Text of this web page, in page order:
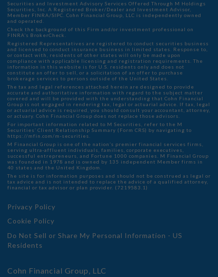
Securities and Investment Advisory Services Offered Through M Holdings
Securities, Inc. A Registered Broker/Dealer and Investment Advisor,
Member FINRA /SIPC . Cohn Financial Group, LLC is independently owned
and operated.
Check the background of this Firm and/or investment professional on
FINRA’s BrokerCheck
Registered Representatives are registered to conduct securities business
and licensed to conduct insurance business in limited states. Response to,
or contact with, residents of other states will only be made upon
compliance with applicable licensing and registration requirements. The
information in this website is for U.S. residents only and does not
constitute an offer to sell, or a solicitation of an offer to purchase
brokerage services to persons outside of the United States.
The tax and legal references attached herein are designed to provide
accurate and authoritative information with regard to the subject matter
covered and will be provided with the understanding that Cohn Financial
Group is not engaged in rendering tax, legal or actuarial advice. If tax, legal
or actuarial advice is required, you should consult your accountant, attorney,
or actuary. Cohn Financial Group does not replace those advisors.
For important information related to M Securities, refer to the M
Securities’ Client Relationship Summary (Form CRS) by navigating to
https://mfin.com/m-securities.
M Financial Group is one of the nation’s premier financial services firms,
serving ultra-affluent individuals, families, corporate executives,
successful entrepreneurs, and Fortune 1000 companies. M Financial Group
was founded in 1978 and is owned by 135 independent Member firms in
40 states and the United Kingdom.
The site is for information purposes and should not be construed as legal or
tax advice and is not intended to replace the advice of a qualified attorney,
financial or tax advisor or plan provider. (7219583.1)
Privacy Policy
Cookie Policy
Do Not Sell or Share My Personal Information - US
Residents
Cohn Financial Group, LLC